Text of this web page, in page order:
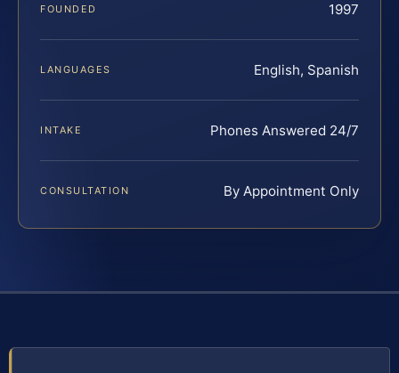
FOUNDED 1997
LANGUAGES English, Spanish
INTAKE Phones Answered 24/7
CONSULTATION By Appointment Only